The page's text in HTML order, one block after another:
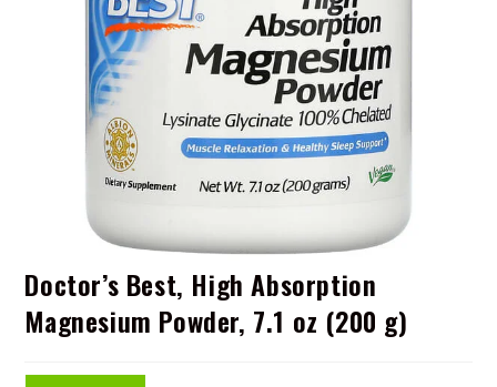
Doctor’s Best, High Absorption
Magnesium Powder, 7.1 oz (200 g)